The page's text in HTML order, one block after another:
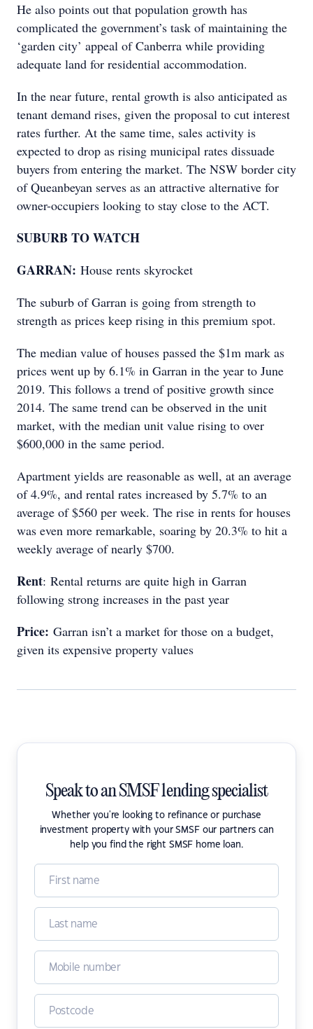
He also points out that population growth has
complicated the government’s task of maintaining the
‘garden city’ appeal of Canberra while providing
adequate land for residential accommodation.
In the near future, rental growth is also anticipated as
tenant demand rises, given the proposal to cut interest
rates further. At the same time, sales activity is
expected to drop as rising municipal rates dissuade
buyers from entering the market. The NSW border city
of Queanbeyan serves as an attractive alternative for
owner-occupiers looking to stay close to the ACT.
SUBURB TO WATCH
GARRAN: House rents skyrocket
The suburb of Garran is going from strength to
strength as prices keep rising in this premium spot.
The median value of houses passed the $1m mark as
prices went up by 6.1% in Garran in the year to June
2019. This follows a trend of positive growth since
2014. The same trend can be observed in the unit
market, with the median unit value rising to over
$600,000 in the same period.
Apartment yields are reasonable as well, at an average
of 4.9%, and rental rates increased by 5.7% to an
average of $560 per week. The rise in rents for houses
was even more remarkable, soaring by 20.3% to hit a
weekly average of nearly $700.
Rent: Rental returns are quite high in Garran
following strong increases in the past year
Price: Garran isn’t a market for those on a budget,
given its expensive property values
Speak to an SMSF lending specialist
Whether you're looking to refinance or purchase
investment property with your SMSF our partners can
help you find the right SMSF home loan.